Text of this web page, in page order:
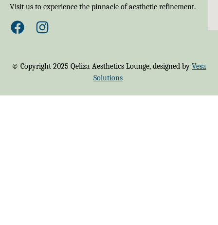
Visit us to experience the pinnacle of aesthetic refinement.
© Copyright 2025 Qeliza Aesthetics Lounge, designed by Vesa
Solutions